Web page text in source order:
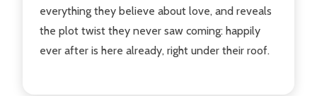
everything they believe about love, and reveals
the plot twist they never saw coming: happily
ever after is here already, right under their roof.